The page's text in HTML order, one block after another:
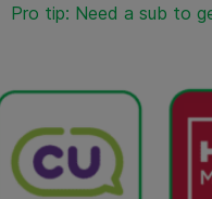
Pro tip: Need a sub to